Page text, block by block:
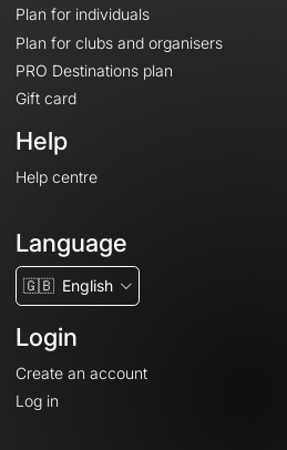
Plan for individuals
Plan for clubs and organisers
PRO Destinations plan
Gift card
Help
Help centre
Language
🇬🇧 English
Login
Create an account
Log in